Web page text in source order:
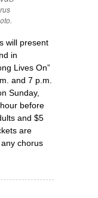
will present
in
Lives On”
and 7 p.m.
Sunday,
before
and $5
are
chorus